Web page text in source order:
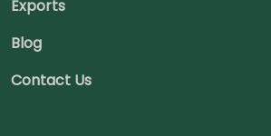
Exports
Blog
Contact Us